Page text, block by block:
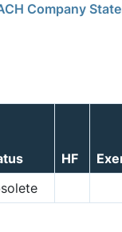
Company
HF